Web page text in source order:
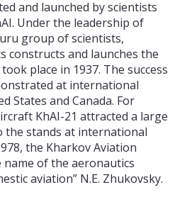
and launched by scientists
Under the leadership of
group of scientists,
constructs and launches the
place in 1937. The success
at international
States and Canada. For
KhAI-21 attracted a large
stands at international
the Kharkov Aviation
of the aeronautics
aviation” N.E. Zhukovsky.